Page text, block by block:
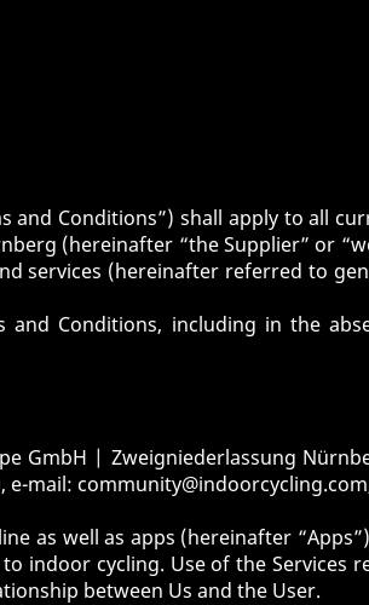
and Conditions”) shall apply to all
(hereinafter “the Supplier” or
services (hereinafter referred to
and Conditions, including in the
GmbH | Zweigniederlassung
e-mail: community@indoorcycling.com
as well as apps (hereinafter
indoor cycling. Use of the Services
between Us and the User.